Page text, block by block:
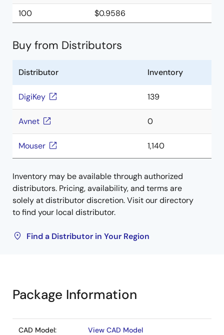
100
$0.9586
Buy from Distributors
Distributor Inventory
DigiKey 139
Avnet 0
Mouser 1,140
Inventory may be available through authorized
distributors. Pricing, availability, and terms are
solely at distributor discretion. Visit our directory
to find your local distributor.
Find a Distributor in Your Region
Package Information
CAD Model: View CAD Model